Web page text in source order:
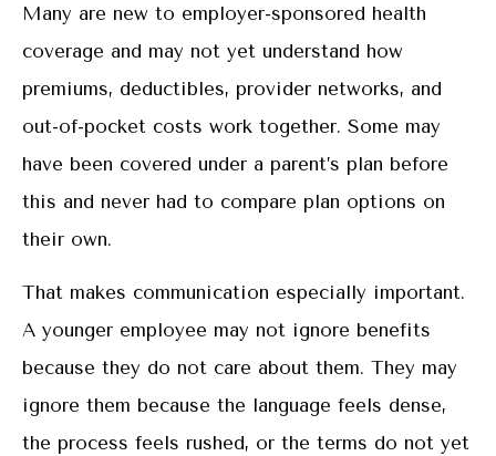
Many are new to employer-sponsored health
coverage and may not yet understand how
premiums, deductibles, provider networks, and
out-of-pocket costs work together. Some may
have been covered under a parent’s plan before
this and never had to compare plan options on
their own.
That makes communication especially important.
A younger employee may not ignore benefits
because they do not care about them. They may
ignore them because the language feels dense,
the process feels rushed, or the terms do not yet